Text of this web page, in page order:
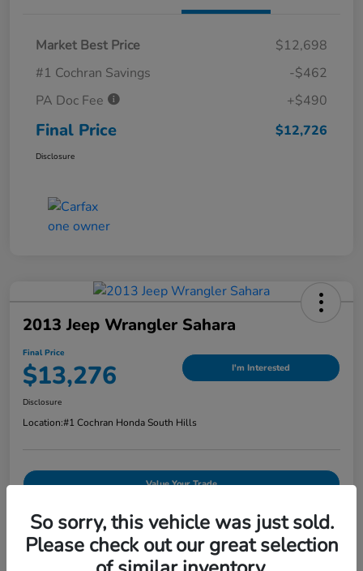
Market Best Price
$12,698
#1 Cochran Savings
-$462
PA Doc Fee
+$490
Final Price $12,726
Disclosure
2013 Jeep Wrangler Sahara
Final Price
$13,276 I'm Interested
Disclosure
Location:#1 Cochran Honda South Hills
Value Your Trade
Explore Payments
So sorry, this vehicle was just sold.
Please check out our great selection